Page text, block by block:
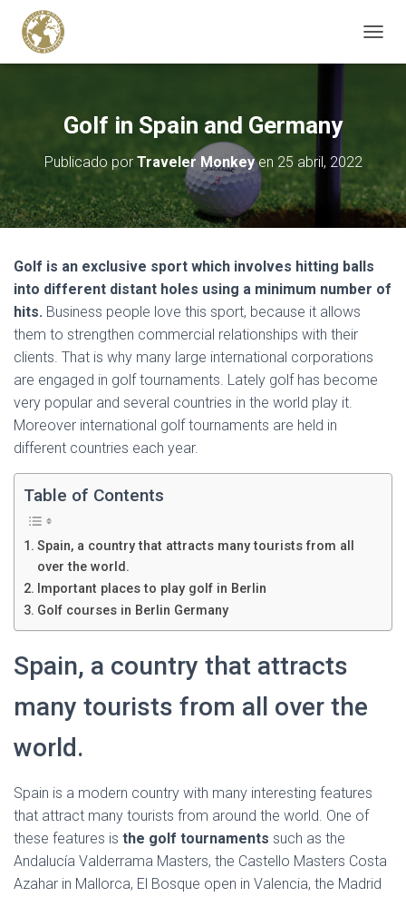
A
O
D
O
N
A
Golf in Spain and Germany
Publicado por Traveler Monkeyen 25 abril, 2022
Golf is an exclusive sport which involves hitting balls
into different distant holes using a minimum number of
hits. Business people love this sport, because it allows
them to strengthen commercial relationships with their
clients. That is why many large international corporations
are engaged in golf tournaments. Lately golf has become
very popular and several countries in the world play it.
Moreover international golf tournaments are held in
different countries each year.
Table of Contents
Spain, a country that attracts many tourists from all
over the world.
Important places to play golf in Berlin
Golf courses in Berlin Germany
Spain, a country that attracts
many tourists from all over the
world.
Spain is a modern country with many interesting features
that attract many tourists from around the world. One of
these features is the golf tournaments such as the
Andalucía Valderrama Masters, the Castello Masters Costa
Azahar in Mallorca, El Bosque open in Valencia, the Madrid